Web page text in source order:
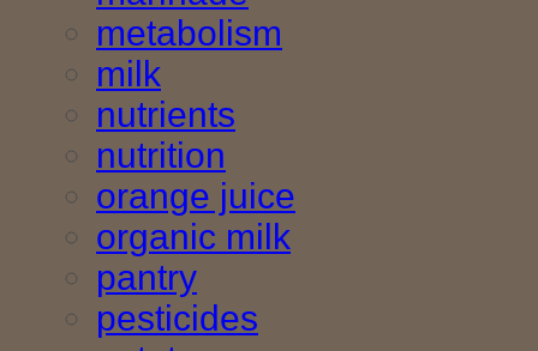
metabolism
milk
nutrients
nutrition
orange juice
organic milk
pantry
pesticides